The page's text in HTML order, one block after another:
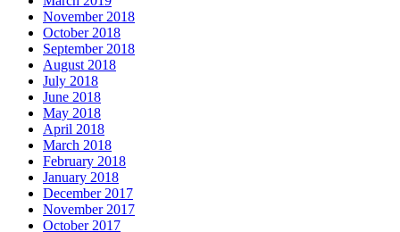
November 2018
October 2018
September 2018
August 2018
July 2018
June 2018
May 2018
April 2018
March 2018
February 2018
January 2018
December 2017
November 2017
October 2017